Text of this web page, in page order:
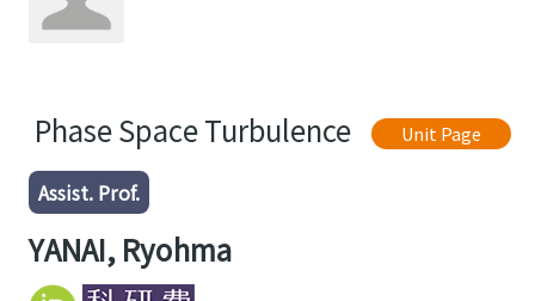
Phase Space Turbulence Unit Page
Assist. Prof.
YANAI, Ryohma